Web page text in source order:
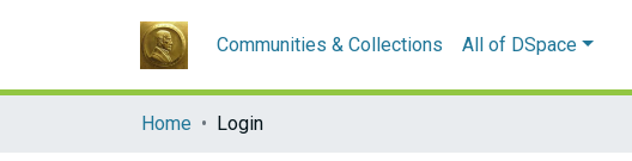
Communities & Collections All of DSpace
Home Login